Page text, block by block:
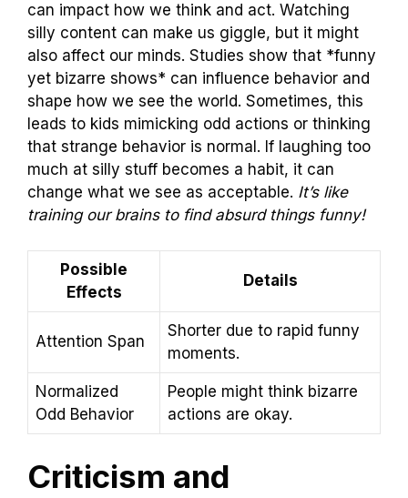
can impact how we think and act. Watching
silly content can make us giggle, but it might
also affect our minds. Studies show that *funny
yet bizarre shows* can influence behavior and
shape how we see the world. Sometimes, this
leads to kids mimicking odd actions or thinking
that strange behavior is normal. If laughing too
much at silly stuff becomes a habit, it can
change what we see as acceptable. It’s like
training our brains to find absurd things funny!
Possible
Effects
Details
Attention Span
Shorter due to rapid funny
moments.
Normalized
Odd Behavior
People might think bizarre
actions are okay.
Criticism and